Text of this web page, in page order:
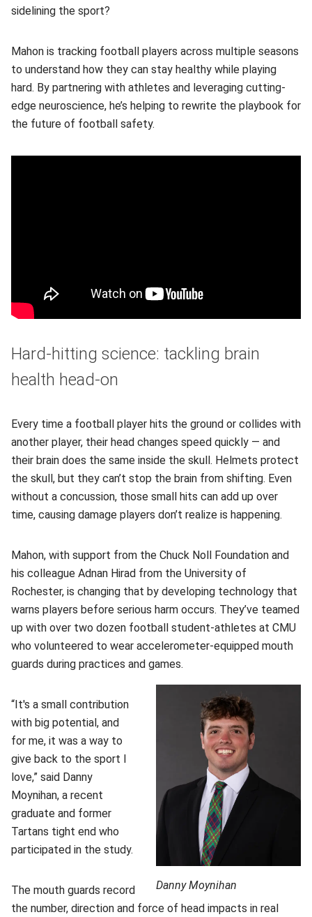
sidelining the sport?
Mahon is tracking football players across multiple seasons
to understand how they can stay healthy while playing
hard. By partnering with athletes and leveraging cutting-
edge neuroscience, he’s helping to rewrite the playbook for
the future of football safety.
Hard-hitting science: tackling brain
health head-on
Every time a football player hits the ground or collides with
another player, their head changes speed quickly — and
their brain does the same inside the skull. Helmets protect
the skull, but they can’t stop the brain from shifting. Even
without a concussion, those small hits can add up over
time, causing damage players don’t realize is happening.
Mahon, with support from the Chuck Noll Foundation and
his colleague Adnan Hirad from the University of
Rochester, is changing that by developing technology that
warns players before serious harm occurs. They’ve teamed
up with over two dozen football student-athletes at CMU
who volunteered to wear accelerometer-equipped mouth
guards during practices and games.
Danny Moynihan
“It's a small contribution
with big potential, and
for me, it was a way to
give back to the sport I
love,” said Danny
Moynihan, a recent
graduate and former
Tartans tight end who
participated in the study.
The mouth guards record
the number, direction and force of head impacts in real